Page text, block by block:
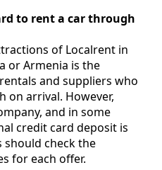
to rent a car through
of Localrent in
or Armenia is the
and suppliers who
on arrival. However,
and in some
credit card deposit is
check the
for each offer.